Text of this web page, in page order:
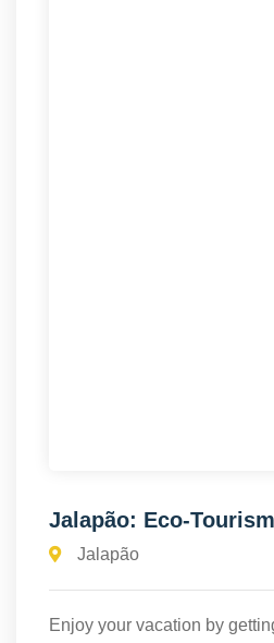
Jalapão: Eco-
Jalapão
Enjoy your vacation by